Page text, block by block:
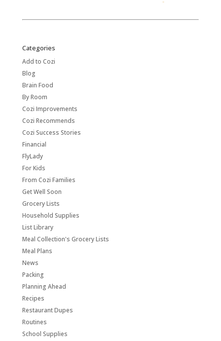
Categories
Add to Cozi
Blog
Brain Food
By Room
Cozi Improvements
Cozi Recommends
Cozi Success Stories
Financial
FlyLady
For Kids
From Cozi Families
Get Well Soon
Grocery Lists
Household Supplies
List Library
Meal Collection's Grocery Lists
Meal Plans
News
Packing
Planning Ahead
Recipes
Restaurant Dupes
Routines
School Supplies